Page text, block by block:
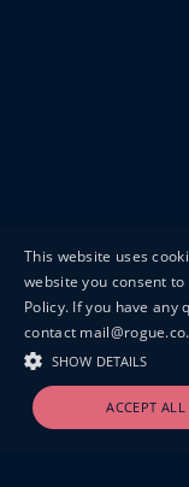
This website uses
website you consent
Policy. If you have any
contact
SHOW DETAILS
ACCEPT ALL